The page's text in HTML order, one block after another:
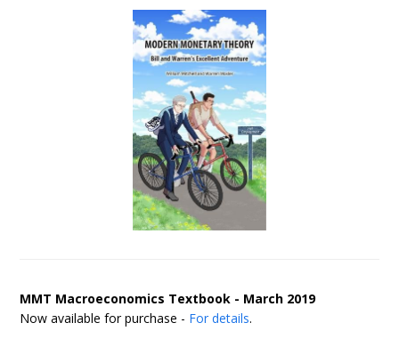
MMT Macroeconomics Textbook - March 2019
Now available for purchase - For details.